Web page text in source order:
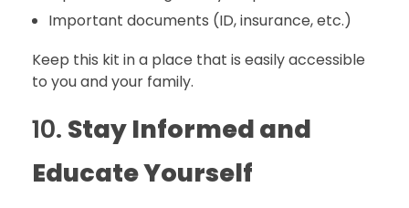
Important documents (ID, insurance, etc.)
Keep this kit in a place that is easily accessible
to you and your family.
10. Stay Informed and
Educate Yourself